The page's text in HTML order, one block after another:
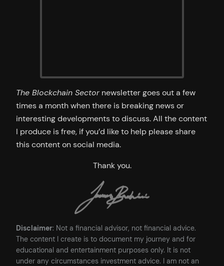
The Blockchain Sectornewsletter goes out a few
times a month when there is breaking news or
interesting developments to discuss. All the content
I produce is free, if you’d like to help please share
this content on social media.
Thank you.
Disclaimer: Not a financial advisor, not financial advice.
The content I create is to document my journey and for
educational and entertainment purposes only. It is not
under any circumstances investment advice. I am not an